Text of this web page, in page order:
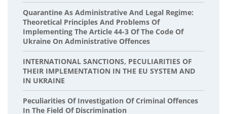
Quarantine As Administrative And Legal Regime:
Theoretical Principles And Problems Of
Implementing The Article 44-3 Of The Code Of
Ukraine On Administrative Offences
INTERNATIONAL SANCTIONS, PECULIARITIES OF
THEIR IMPLEMENTATION IN THE EU SYSTEM AND
IN UKRAINE
Peculiarities Of Investigation Of Criminal Offences
In The Field Of Discrimination